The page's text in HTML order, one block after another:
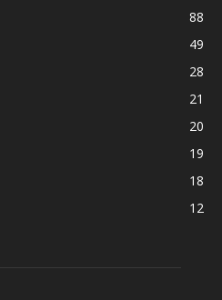
88
49
28
21
20
19
18
12